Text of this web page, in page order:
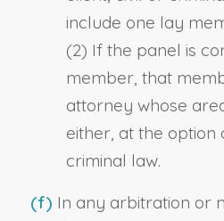
include one lay
(2) If the panel is
member, that
attorney whose
either, at the option
criminal law.
(f) In any arbitration or